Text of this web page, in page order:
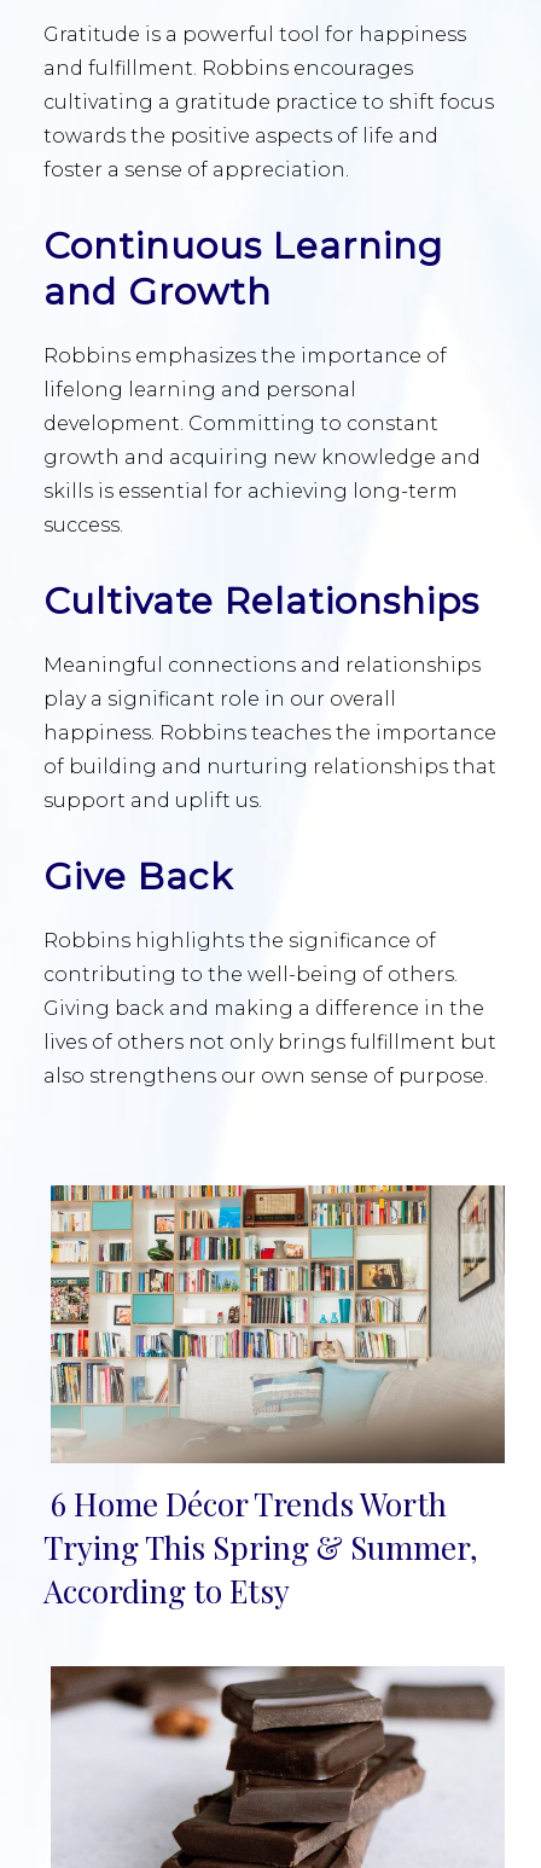
Gratitude is a powerful tool for happiness
and fulfillment. Robbins encourages
cultivating a gratitude practice to shift focus
towards the positive aspects of life and
foster a sense of appreciation.
Continuous Learning
and Growth
Robbins emphasizes the importance of
lifelong learning and personal
development. Committing to constant
growth and acquiring new knowledge and
skills is essential for achieving long-term
success.
Cultivate Relationships
Meaningful connections and relationships
play a significant role in our overall
happiness. Robbins teaches the importance
of building and nurturing relationships that
support and uplift us.
Give Back
Robbins highlights the significance of
contributing to the well-being of others.
Giving back and making a difference in the
lives of others not only brings fulfillment but
also strengthens our own sense of purpose.
Section
Heading
6 Home Décor Trends Worth
Trying This Spring & Summer,
According to Etsy